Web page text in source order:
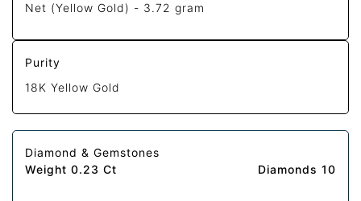
Net (Yellow Gold) - 3.72 gram
Purity
18K Yellow Gold
Diamond & Gemstones
Weight 0.23 Ct
Diamonds 10